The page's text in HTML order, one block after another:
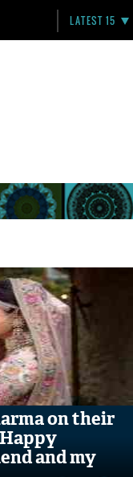
LATEST 15
on their
and my